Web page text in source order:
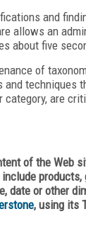
and
allows an
about five
of
and techniques
are
of the Web
date or other
, using its